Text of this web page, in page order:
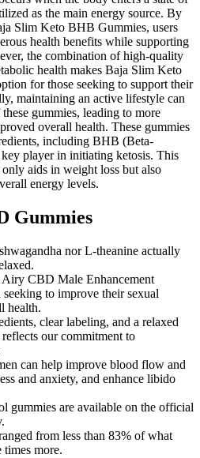
as the main energy source. By
Slim Keto BHB Gummies, users
health benefits while supporting
the combination of high-quality
health makes Baja Slim Keto
for those seeking to support their
maintaining an active lifestyle can
gummies, leading to more
overall health. These gummies
including BHB (Beta-
player in initiating ketosis. This
aids in weight loss but also
energy levels.
Gummies
nor L-theanine actually
Airy CBD Male Enhancement
to improve their sexual
health.
clear labeling, and a relaxed
our commitment to
can help improve blood flow and
and anxiety, and enhance libido
gummies are available on the official
from less than 83% of what
more.